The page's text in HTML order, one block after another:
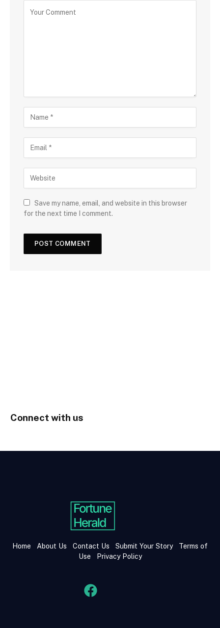
Save my name, email, and website in this browser
for the next time I comment.
Connect with us
Home About Us Contact Us Submit Your Story
Terms of
Use
Privacy Policy